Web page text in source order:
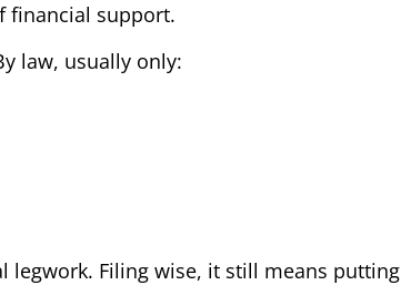
financial support.
law, usually only:
legwork. Filing wise, it still means putting